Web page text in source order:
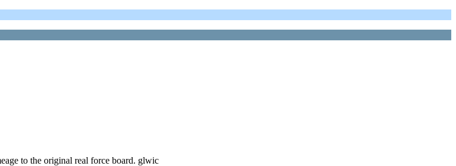
to the original real force board. glwic